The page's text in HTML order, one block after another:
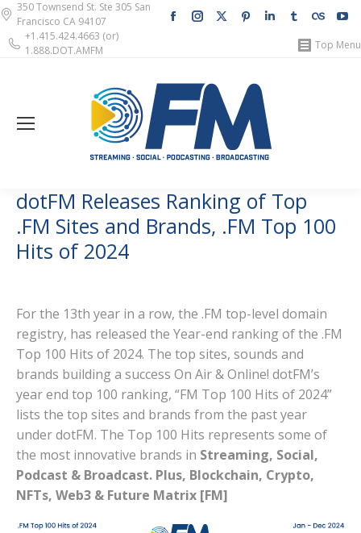
350 Townsend St. Ste 305 San
Francisco CA 94107
+1.415.424.4663 (or)
1.888.DOT.AMFM
Facebook
new
window
Instagram
new
window
new
window
Pinterest
new
window
Linkedin
page
opens
Tumblr
page
opens
Lastfm
Top Menu
dotFM Releases Ranking of Top
.FM Sites and Brands, .FM Top 100
Hits of 2024
For the 13th year in a row, the .FM top-level domain
registry, has released the Year-end ranking of the .FM
Top 100 Hits of 2024. The top sites, sounds and
brands building a success On Air & Online! dotFM’s
year end top 100 ranking, “FM Top 100 Hits of 2024”
lists the top sites and brands from the past year
under dotFM. The Top 100 Hits represents some of
the most innovative brands in Streaming, Social,
Podcast & Broadcast. Plus, Blockchain, Crypto,
NFTs, Web3 & Future Matrix [FM]